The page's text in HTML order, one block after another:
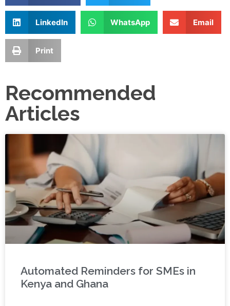
LinkedIn WhatsApp Email
Print
Recommended
Articles
Automated Reminders for SMEs in
Kenya and Ghana